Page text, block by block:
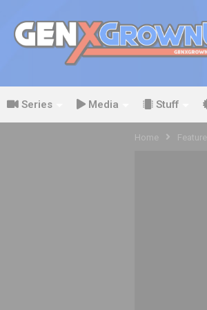
Series Media Stuff
Home